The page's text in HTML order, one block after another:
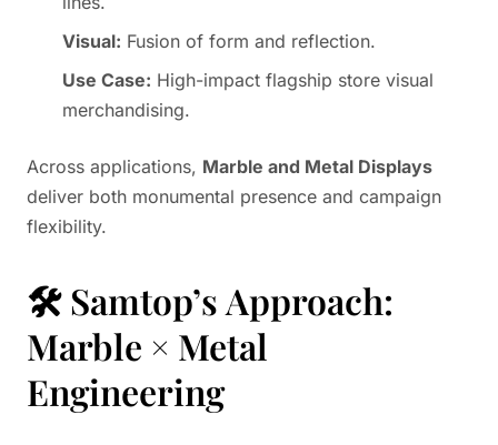
Visual: Fusion of form and reflection.
Use Case: High-impact flagship store visual
merchandising.
Across applications, Marble and Metal Displays
deliver both monumental presence and campaign
flexibility.
🛠️ Samtop’s Approach:
Marble × Metal
Engineering